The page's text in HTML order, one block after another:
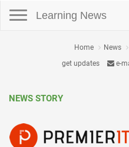
Learning News
Home News
get updates
e-
NEWS STORY